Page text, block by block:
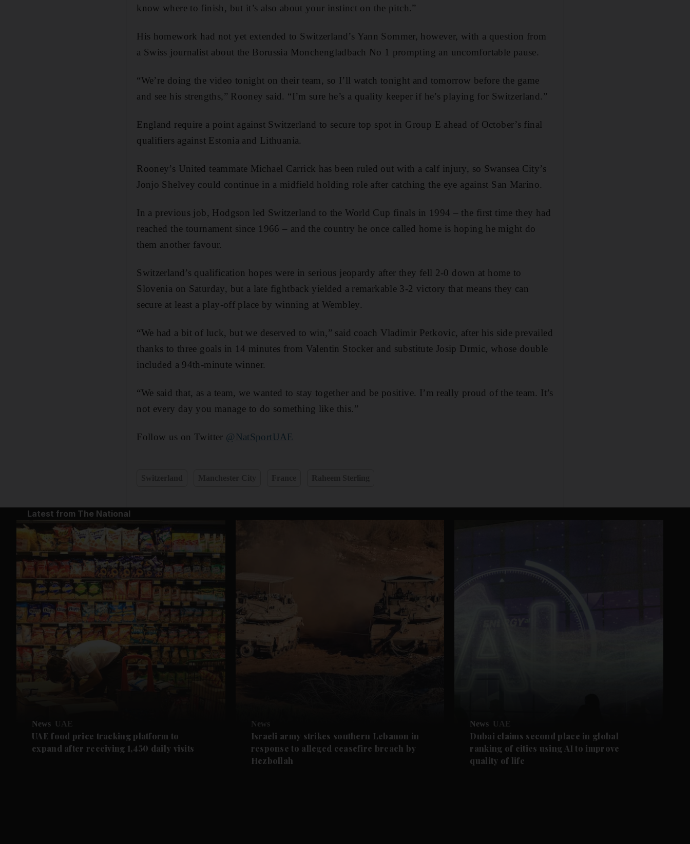
know where to finish, but it’s also about your instinct on the pitch.”
His homework had not yet extended to Switzerland’s Yann Sommer, however, with a question from
a Swiss journalist about the Borussia Monchengladbach No 1 prompting an uncomfortable pause.
“We’re doing the video tonight on their team, so I’ll watch tonight and tomorrow before the game
and see his strengths,” Rooney said. “I’m sure he’s a quality keeper if he’s playing for Switzerland.”
England require a point against Switzerland to secure top spot in Group E ahead of October’s final
qualifiers against Estonia and Lithuania.
Rooney’s United teammate Michael Carrick has been ruled out with a calf injury, so Swansea City’s
Jonjo Shelvey could continue in a midfield holding role after catching the eye against San Marino.
In a previous job, Hodgson led Switzerland to the World Cup finals in 1994 – the first time they had
reached the tournament since 1966 – and the country he once called home is hoping he might do
them another favour.
Switzerland’s qualification hopes were in serious jeopardy after they fell 2-0 down at home to
Slovenia on Saturday, but a late fightback yielded a remarkable 3-2 victory that means they can
secure at least a play-off place by winning at Wembley.
“We had a bit of luck, but we deserved to win,” said coach Vladimir Petkovic, after his side prevailed
thanks to three goals in 14 minutes from Valentin Stocker and substitute Josip Drmic, whose double
included a 94th-minute winner.
“We said that, as a team, we wanted to stay together and be positive. I’m really proud of the team. It’s
not every day you manage to do something like this.”
Follow us on Twitter @NatSportUAE
Latest from The National
News UAE
UAE food price tracking platform to
expand after receiving 1,450 daily visits
News
Israeli army strikes southern Lebanon in
response to alleged ceasefire breach by
Hezbollah
News UAE
Dubai claims second place in global
ranking of cities using AI to improve
quality of life